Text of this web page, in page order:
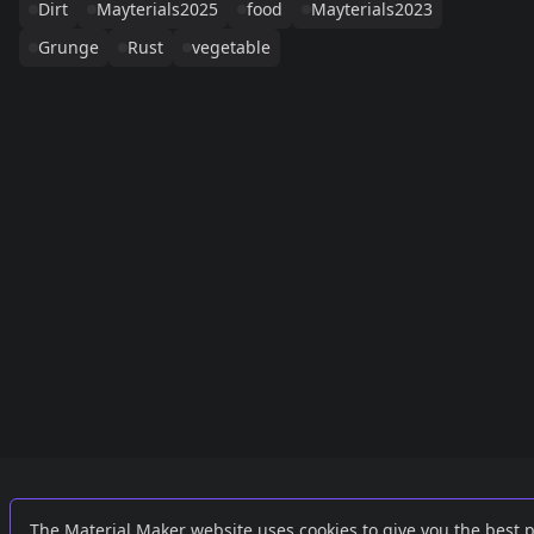
Dirt
Mayterials2025 food
Mayterials2023
Grunge
Rust vegetable